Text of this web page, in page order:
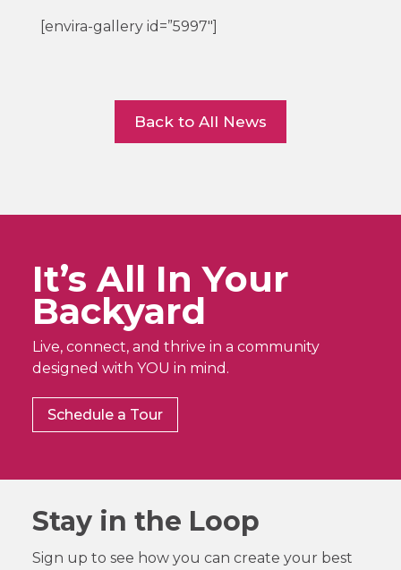
[envira-gallery id=”5997″]
Back to All News
It’s All In Your
Backyard
Live, connect, and thrive in a community
designed with YOU in mind.
Schedule a Tour
Stay in the Loop
Sign up to see how you can create your best